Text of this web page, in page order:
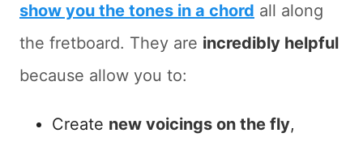
show you the tones in a chord all along
the fretboard. They are incredibly helpful
because allow you to:
Create new voicings on the fly,